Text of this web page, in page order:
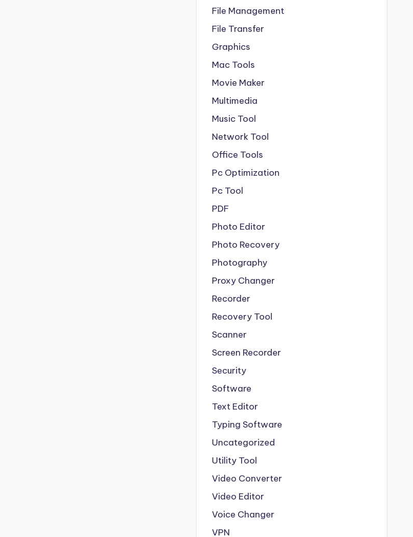
File Management
File Transfer
Graphics
Mac Tools
Movie Maker
Multimedia
Music Tool
Network Tool
Office Tools
Pc Optimization
Pc Tool
PDF
Photo Editor
Photo Recovery
Photography
Proxy Changer
Recorder
Recovery Tool
Scanner
Screen Recorder
Security
Software
Text Editor
Typing Software
Uncategorized
Utility Tool
Video Converter
Video Editor
Voice Changer
VPN